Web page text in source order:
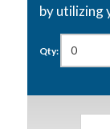
by utilizing
Qty: